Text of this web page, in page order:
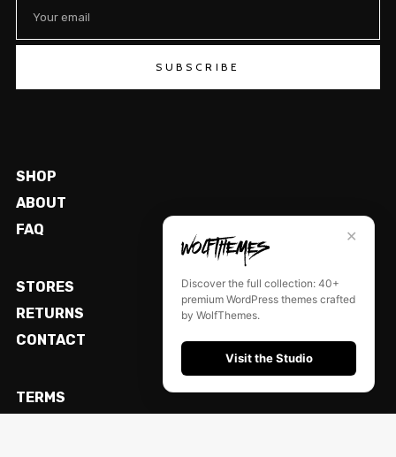
SUBSCRIBE
SHOP
ABOUT
FAQ
STORES
RETURNS
CONTACT
TERMS
✕
Discover the full collection: 40+
premium WordPress themes crafted
by WolfThemes.
Visit the Studio